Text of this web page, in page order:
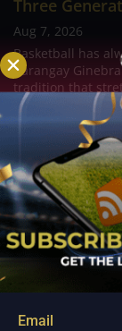
Three
Aug 7, 2026
Basketball has
Barangay
tradition that
two respected
inspiring him to
Email